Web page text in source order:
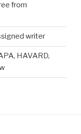
from
writer
HAVARD,